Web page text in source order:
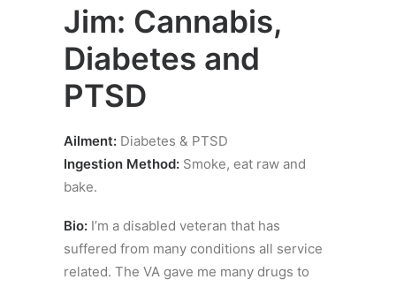
Jim: Cannabis,
Diabetes and
PTSD
Ailment: Diabetes & PTSD
Ingestion Method: Smoke, eat raw and
bake.
Bio: I’m a disabled veteran that has
suffered from many conditions all service
related. The VA gave me many drugs to